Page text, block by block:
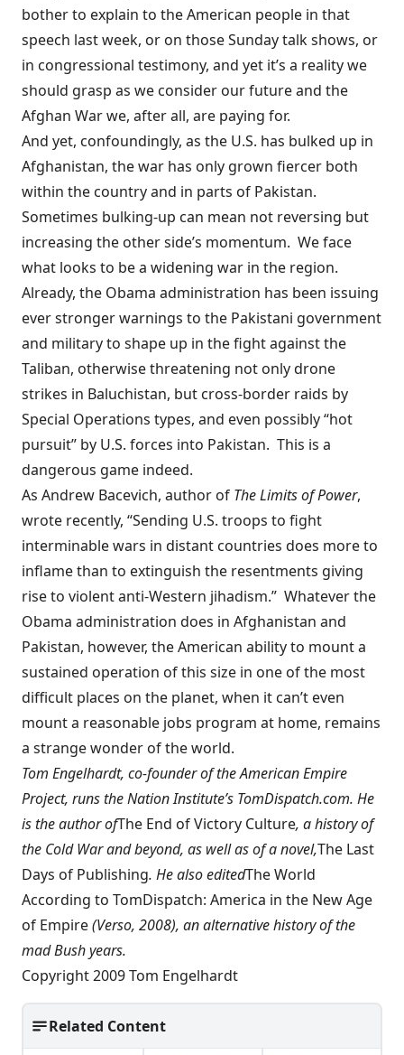
bother to explain to the American people in that
speech last week, or on those Sunday talk shows, or
in congressional testimony, and yet it’s a reality we
should grasp as we consider our future and the
Afghan War we, after all, are paying for.
And yet, confoundingly, as the U.S. has bulked up in
Afghanistan, the war has only grown fiercer both
within the country and in parts of Pakistan.
Sometimes bulking-up can mean not reversing but
increasing the other side’s momentum. We face
what looks to be a widening war in the region.
Already, the Obama administration has been issuing
ever stronger warnings to the Pakistani government
and military to shape up in the fight against the
Taliban, otherwise threatening not only drone
strikes in Baluchistan, but cross-border raids by
Special Operations types, and even possibly “hot
pursuit” by U.S. forces into Pakistan. This is a
dangerous game indeed.
As Andrew Bacevich, author of The Limits of Power,
wrote recently, “Sending U.S. troops to fight
interminable wars in distant countries does more to
inflame than to extinguish the resentments giving
rise to violent anti-Western jihadism.” Whatever the
Obama administration does in Afghanistan and
Pakistan, however, the American ability to mount a
sustained operation of this size in one of the most
difficult places on the planet, when it can’t even
mount a reasonable jobs program at home, remains
a strange wonder of the world.
Tom Engelhardt, co-founder ofthe American Empire
Project, runs the Nation Institute’s TomDispatch.com. He
is the author ofThe End of Victory Culture, a history of
the Cold War and beyond, as well as of a novel,The Last
Days of Publishing. He also editedThe World
According to TomDispatch: America in the New Age
of Empire(Verso, 2008), an alternative history of the
mad Bush years.
Copyright 2009 Tom Engelhardt
Related Content